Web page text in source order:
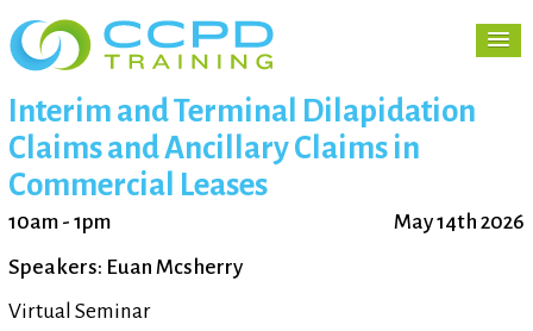
Interim and Terminal Dilapidation
Claims and Ancillary Claims in
Commercial Leases
May 14th 2026
10am - 1pm
Speakers: Euan Mcsherry
Virtual Seminar